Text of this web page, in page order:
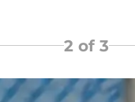
2of 3